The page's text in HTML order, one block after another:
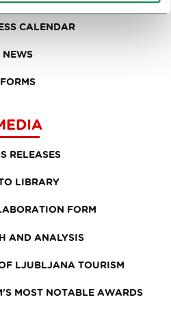
CALENDAR
NEWS
FORMS
RELEASES
LIBRARY
FORM
AND ANALYSIS
LJUBLJANA TOURISM
MOST NOTABLE AWARDS